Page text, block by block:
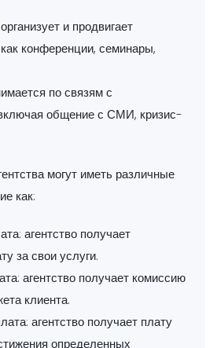
и продвигает
конференции, семинары,
по связям с
общение с СМИ, кризис-
могут иметь различные
как:
агентство получает
за свои услуги.
агентство получает комиссию
клиента.
агентство получает плату
определенных